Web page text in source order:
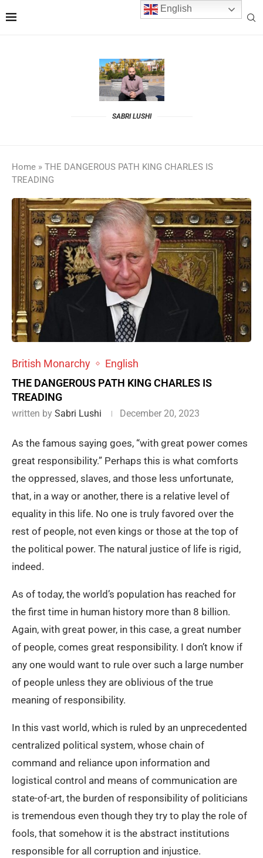
SABRI LUSHI
Home » THE DANGEROUS PATH KING CHARLES IS
TREADING
British Monarchy
English
THE DANGEROUS PATH KING CHARLES IS
TREADING
written by Sabri Lushi December 20, 2023
As the famous saying goes, “with great power comes
great responsibility.” Perhaps this is what comforts
the oppressed, slaves, and those less unfortunate,
that, in a way or another, there is a relative level of
equality in this life. No one is truly favored over the
rest of people, not even kings or those at the top of
the political power. The natural justice of life is rigid,
indeed.
As of today, the world’s population has reached for
the first time in human history more than 8 billion.
Again, with great power, in this case, a great number
of people, comes great responsibility. I don’t know if
any one would want to rule over such a large number
of people unless they are oblivious of the true
meaning of responsibility.
In this vast world, which is ruled by an unprecedented
centralized political system, whose chain of
command and reliance upon information and
logistical control and means of communication are
state-of-art, the burden of responsibility of politicians
is tremendous even though they try to play the role of
fools, that somehow it is the abstract institutions
responsible for all corruption and injustice.
English